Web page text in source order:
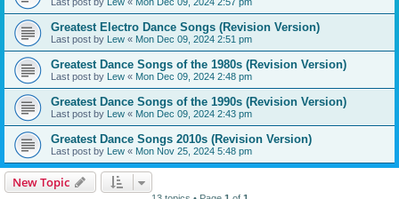
Greatest Electro Dance Songs (Revision Version)
Last post by Lew « Mon Dec 09, 2024 2:51 pm
Greatest Dance Songs of the 1980s (Revision Version)
Last post by Lew « Mon Dec 09, 2024 2:48 pm
Greatest Dance Songs of the 1990s (Revision Version)
Last post by Lew « Mon Dec 09, 2024 2:43 pm
Greatest Dance Songs 2010s (Revision Version)
Last post by Lew « Mon Nov 25, 2024 5:48 pm
New Topic